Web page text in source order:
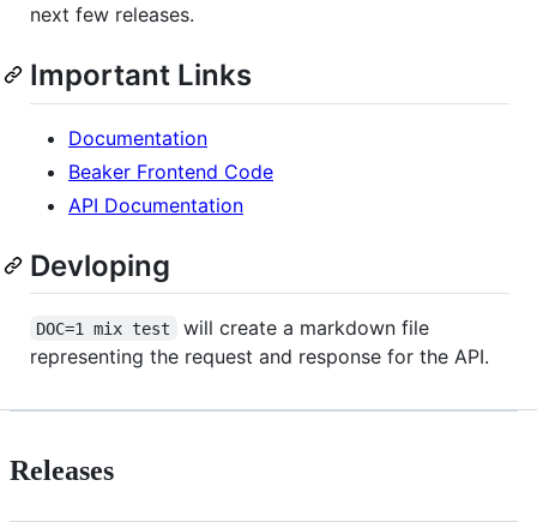
next few releases.
Important Links
Documentation
Beaker Frontend Code
API Documentation
Devloping
DOC=1 mix test
will create a markdown file
representing the request and response for the API.
Releases